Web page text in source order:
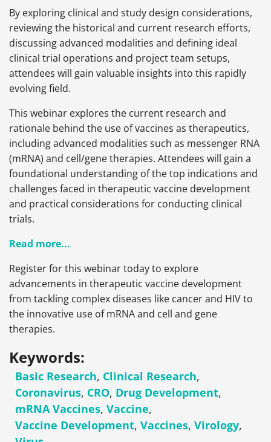
By exploring clinical and study design considerations,
reviewing the historical and current research efforts,
discussing advanced modalities and defining ideal
clinical trial operations and project team setups,
attendees will gain valuable insights into this rapidly
evolving field.
This webinar explores the current research and
rationale behind the use of vaccines as therapeutics,
including advanced modalities such as messenger RNA
(mRNA) and cell/gene therapies. Attendees will gain a
foundational understanding of the top indications and
challenges faced in therapeutic vaccine development
and practical considerations for conducting clinical
trials.
Read more...
Register for this webinar today to explore
advancements in therapeutic vaccine development
from tackling complex diseases like cancer and HIV to
the innovative use of mRNA and cell and gene
therapies.
Keywords:
Basic Research, Clinical Research,
Coronavirus, CRO, Drug Development,
mRNA Vaccines, Vaccine,
Vaccine Development, Vaccines, Virology,